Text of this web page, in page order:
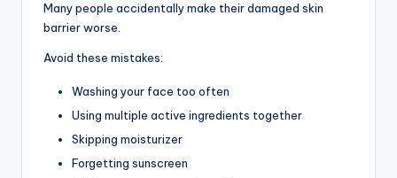
Many people accidentally make their damaged skin
barrier worse.
Avoid these mistakes:
Washing your face too often
Using multiple active ingredients together
Skipping moisturizer
Forgetting sunscreen